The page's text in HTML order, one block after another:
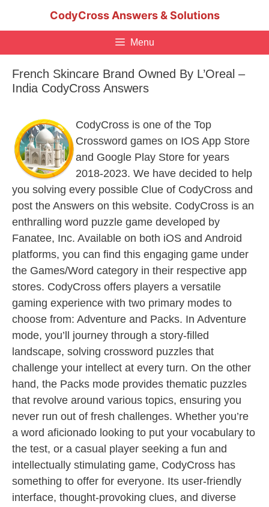
CodyCross Answers & Solutions
Menu
French Skincare Brand Owned By L’Oreal –
India CodyCross Answers
CodyCross is one of the Top
Crossword games on IOS App Store
and Google Play Store for years
2018-2023. We have decided to help
you solving every possible Clue of CodyCross and
post the Answers on this website. CodyCross is an
enthralling word puzzle game developed by
Fanatee, Inc. Available on both iOS and Android
platforms, you can find this engaging game under
the Games/Word category in their respective app
stores. CodyCross offers players a versatile
gaming experience with two primary modes to
choose from: Adventure and Packs. In Adventure
mode, you’ll journey through a story-filled
landscape, solving crossword puzzles that
challenge your intellect at every turn. On the other
hand, the Packs mode provides thematic puzzles
that revolve around various topics, ensuring you
never run out of fresh challenges. Whether you’re
a word aficionado looking to put your vocabulary to
the test, or a casual player seeking a fun and
intellectually stimulating game, CodyCross has
something to offer for everyone. Its user-friendly
interface, thought-provoking clues, and diverse